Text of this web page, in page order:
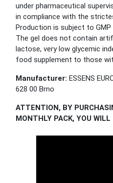
under pharmaceutical
in compliance with the
Production is subject to
The gel does not contain
lactose, very low glycemic
food supplement to those
Manufacturer: ESSENS
628 00 Brno
ATTENTION, BY
MONTHLY PACK, YOU WILL